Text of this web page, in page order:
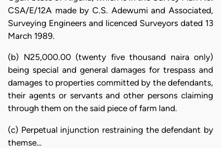
CSA/E/12A made by C.S. Adewumi and Associated,
Surveying Engineers and licenced Surveyors dated 13
March 1989.
(b) N25,000.00 (twenty five thousand naira only)
being special and general damages for trespass and
damages to properties committed by the defendants,
their agents or servants and other persons claiming
through them on the said piece of farm land.
(c) Perpetual injunction restraining the defendant by
themse…